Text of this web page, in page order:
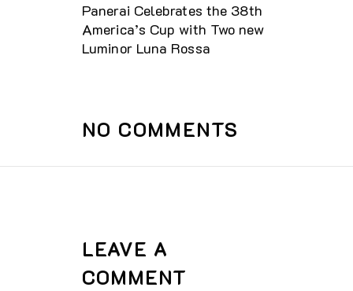
Panerai Celebrates the 38th
America’s Cup with Two new
Luminor Luna Rossa
NO COMMENTS
LEAVE A
COMMENT